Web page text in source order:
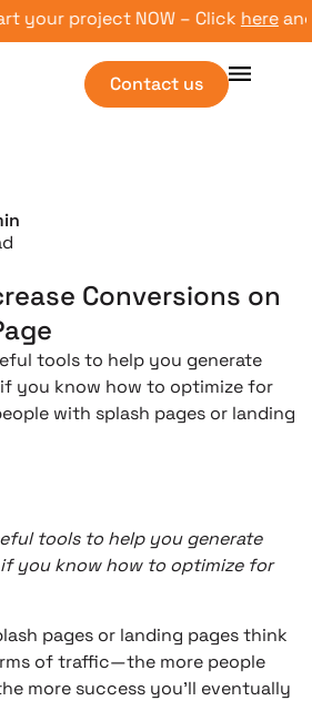
your project NOW – Clickhereand
Contact us
Conversions on
tools to help you generate
you know how to optimize for
with splash pages or landing
tools to help you generate
you know how to optimize for
pages or landing pages think
of traffic—the more people
more success you’ll eventually